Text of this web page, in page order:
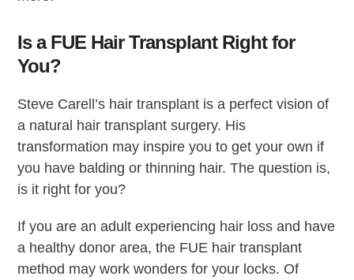
Is a FUE Hair Transplant Right for
You?
Steve Carell’s hair transplant is a perfect vision of
a natural hair transplant surgery. His
transformation may inspire you to get your own if
you have balding or thinning hair. The question is,
is it right for you?
If you are an adult experiencing hair loss and have
a healthy donor area, the FUE hair transplant
method may work wonders for your locks. Of